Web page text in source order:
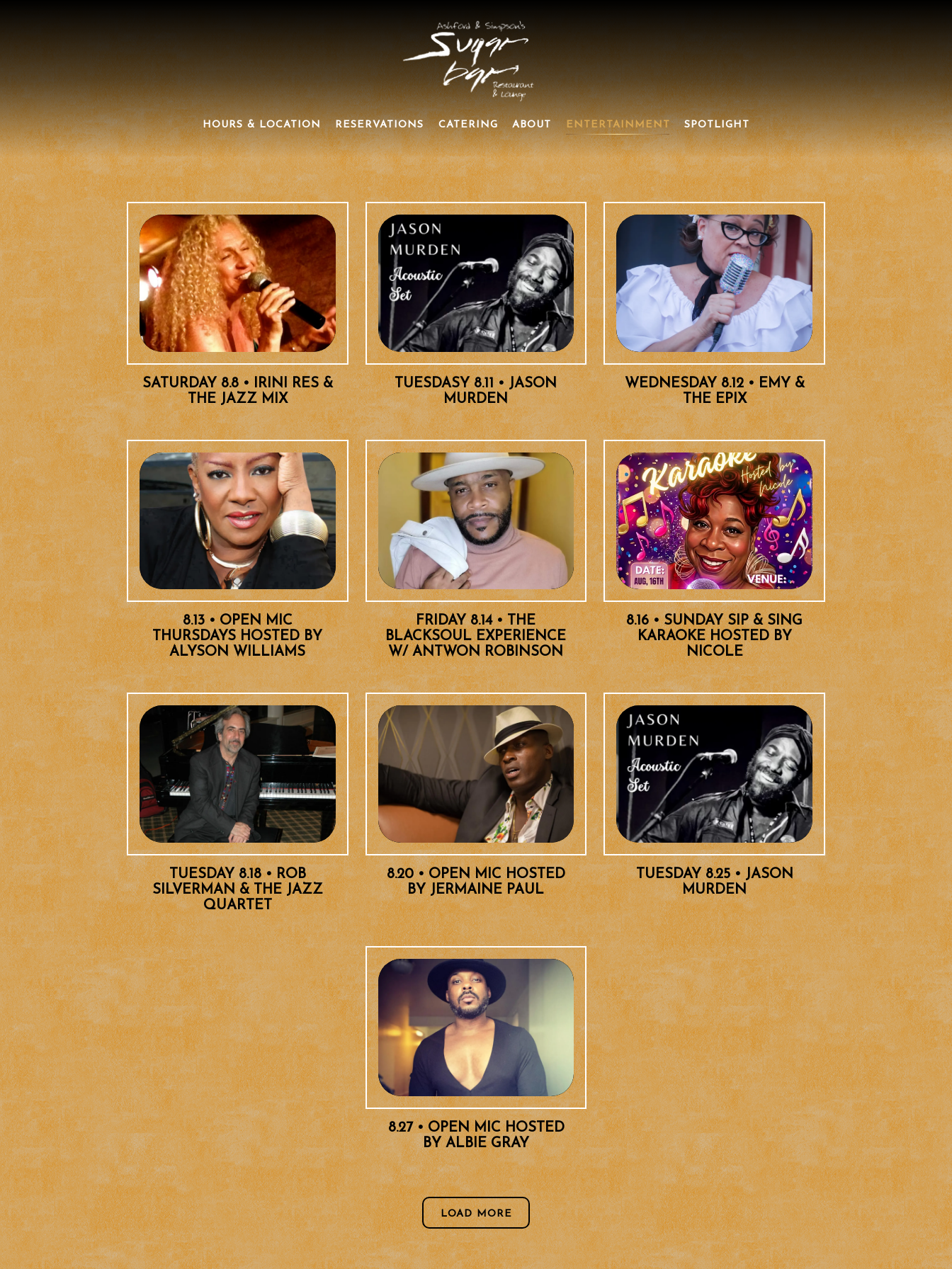
HOURS & LOCATION RESERVATIONS CATERING ABOUT ENTERTAINMENT SPOTLIGHT
Main content starts here, tab to start navigating
SATURDAY 8.8 • IRINI RES &
THE JAZZ MIX
TUESDASY 8.11 • JASON
MURDEN
WEDNESDAY 8.12 • EMY &
THE EPIX
8.13 • OPEN MIC
THURSDAYS HOSTED BY
ALYSON WILLIAMS
FRIDAY 8.14 • THE
BLACKSOUL EXPERIENCE
W/ ANTWON ROBINSON
8.16 • SUNDAY SIP & SING
KARAOKE HOSTED BY
NICOLE
TUESDAY 8.18 • ROB
SILVERMAN & THE JAZZ
QUARTET
8.20 • OPEN MIC HOSTED
BY JERMAINE PAUL
TUESDAY 8.25 • JASON
MURDEN
8.27 • OPEN MIC HOSTED
BY ALBIE GRAY
LOAD MOREEVENTS